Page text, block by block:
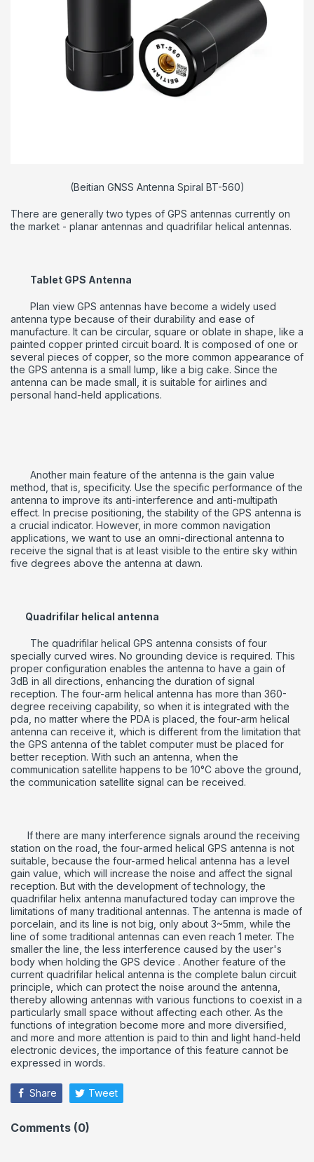
(Beitian GNSS Antenna Spiral BT-560)
There are generally two types of GPS antennas currently on
the market - planar antennas and quadrifilar helical antennas.
Tablet GPS Antenna
Plan view GPS antennas have become a widely used
antenna type because of their durability and ease of
manufacture. It can be circular, square or oblate in shape, like a
painted copper printed circuit board. It is composed of one or
several pieces of copper, so the more common appearance of
the GPS antenna is a small lump, like a big cake. Since the
antenna can be made small, it is suitable for airlines and
personal hand-held applications.
Another main feature of the antenna is the gain value
method, that is, specificity. Use the specific performance of the
antenna to improve its anti-interference and anti-multipath
effect. In precise positioning, the stability of the GPS antenna is
a crucial indicator. However, in more common navigation
applications, we want to use an omni-directional antenna to
receive the signal that is at least visible to the entire sky within
five degrees above the antenna at dawn.
Quadrifilar helical antenna
The quadrifilar helical GPS antenna consists of four
specially curved wires. No grounding device is required. This
proper configuration enables the antenna to have a gain of
3dB in all directions, enhancing the duration of signal
reception. The four-arm helical antenna has more than 360-
degree receiving capability, so when it is integrated with the
pda, no matter where the PDA is placed, the four-arm helical
antenna can receive it, which is different from the limitation that
the GPS antenna of the tablet computer must be placed for
better reception. With such an antenna, when the
communication satellite happens to be 10°C above the ground,
the communication satellite signal can be received.
If there are many interference signals around the receiving
station on the road, the four-armed helical GPS antenna is not
suitable, because the four-armed helical antenna has a level
gain value, which will increase the noise and affect the signal
reception. But with the development of technology, the
quadrifilar helix antenna manufactured today can improve the
limitations of many traditional antennas. The antenna is made of
porcelain, and its line is not big, only about 3~5mm, while the
line of some traditional antennas can even reach 1 meter. The
smaller the line, the less interference caused by the user's
body when holding the GPS device . Another feature of the
current quadrifilar helical antenna is the complete balun circuit
principle, which can protect the noise around the antenna,
thereby allowing antennas with various functions to coexist in a
particularly small space without affecting each other. As the
functions of integration become more and more diversified,
and more and more attention is paid to thin and light hand-held
electronic devices, the importance of this feature cannot be
expressed in words.
Share Tweet
Comments (0)